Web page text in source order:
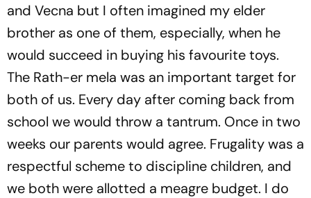
and Vecna but I often imagined my elder
brother as one of them, especially, when he
would succeed in buying his favourite toys.
The Rath-er mela was an important target for
both of us. Every day after coming back from
school we would throw a tantrum. Once in two
weeks our parents would agree. Frugality was a
respectful scheme to discipline children, and
we both were allotted a meagre budget. I do